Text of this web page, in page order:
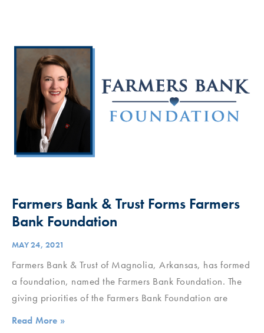
Farmers Bank & Trust Forms Farmers
Bank Foundation
MAY 24, 2021
Farmers Bank & Trust of Magnolia, Arkansas, has formed
a foundation, named the Farmers Bank Foundation. The
giving priorities of the Farmers Bank Foundation are
Read More »